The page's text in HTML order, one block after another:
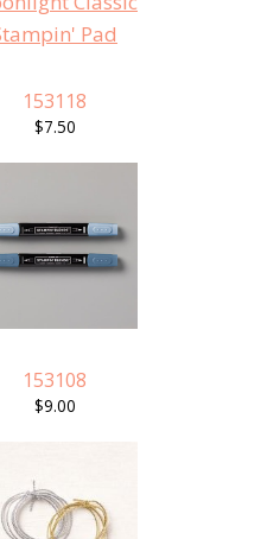
153118
$7.50
153108
$9.00